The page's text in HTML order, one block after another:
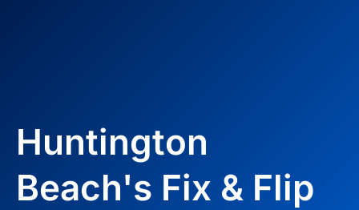
Huntington
Beach's Fix & Flip